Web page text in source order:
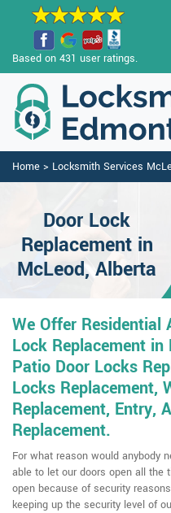
Based on 431 user ratings.
Home > Locksmith Services
Door Lock
Replacement in
McLeod, Alberta
We Offer Residential
Lock Replacement
Patio Door Locks
Locks Replacement,
Replacement, Entry,
Replacement.
For what reason would anybody
able to let our doors open all the
open because of security
keeping up the security level of